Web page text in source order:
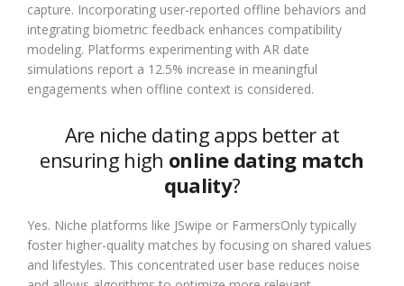
capture. Incorporating user-reported offline behaviors and
integrating biometric feedback enhances compatibility
modeling. Platforms experimenting with AR date
simulations report a 12.5% increase in meaningful
engagements when offline context is considered.
Are niche dating apps better at
ensuring high online dating match
quality?
Yes. Niche platforms like JSwipe or FarmersOnly typically
foster higher-quality matches by focusing on shared values
and lifestyles. This concentrated user base reduces noise